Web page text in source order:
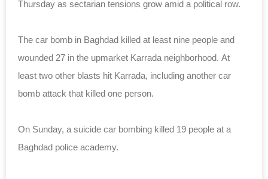
Thursday as sectarian tensions grow amid a political row.
The car bomb in Baghdad killed at least nine people and
wounded 27 in the upmarket Karrada neighborhood. At
least two other blasts hit Karrada, including another car
bomb attack that killed one person.
On Sunday, a suicide car bombing killed 19 people at a
Baghdad police academy.